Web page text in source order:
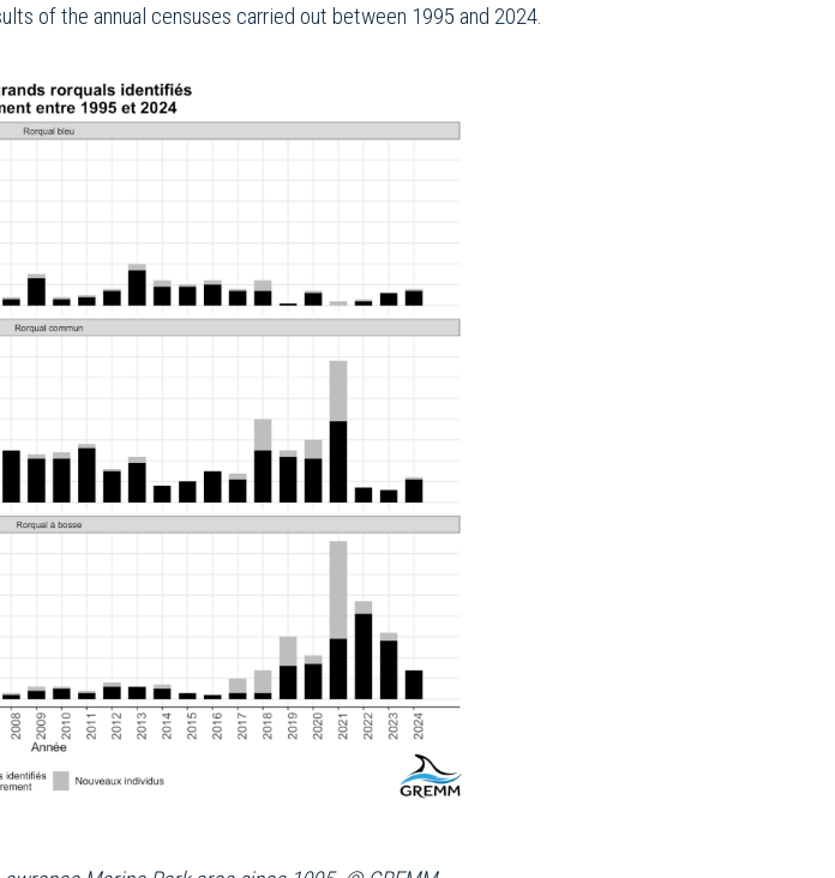
of the annual censuses carried out between 1995 and 2024.